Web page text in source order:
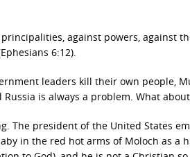
against powers, against
6:12).
leaders kill their own people,
is always a problem. What
The president of the United States
in the red hot arms of Moloch as a